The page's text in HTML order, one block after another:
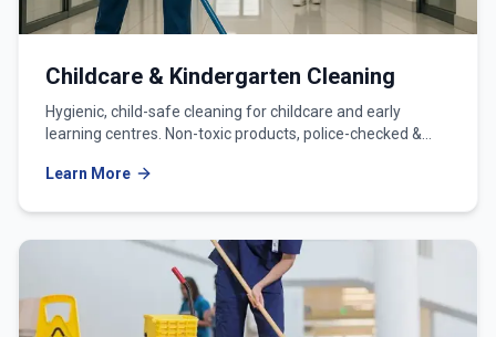
Childcare & Kindergarten Cleaning
Hygienic, child-safe cleaning for childcare and early
learning centres. Non-toxic products, police-checked &
Learn More